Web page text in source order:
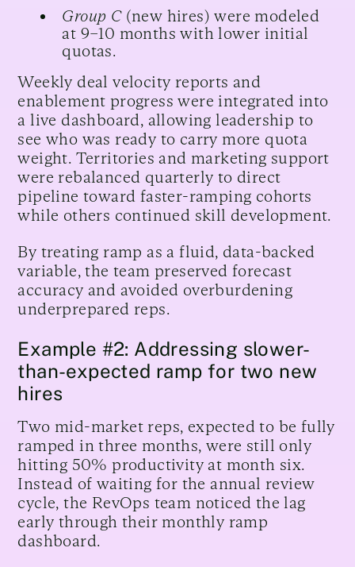
Group C(new hires) were modeled
at 9–10 months with lower initial
quotas.
Weekly deal velocity reports and
enablement progress were integrated into
a live dashboard, allowing leadership to
see who was ready to carry more quota
weight. Territories and marketing support
were rebalanced quarterly to direct
pipeline toward faster-ramping cohorts
while others continued skill development.
By treating ramp as a fluid, data-backed
variable, the team preserved forecast
accuracy and avoided overburdening
underprepared reps.
Example #2: Addressing slower-
than-expected ramp for two new
hires
Two mid-market reps, expected to be fully
ramped in three months, were still only
hitting 50% productivity at month six.
Instead of waiting for the annual review
cycle, the RevOps team noticed the lag
early through their monthly ramp
dashboard.